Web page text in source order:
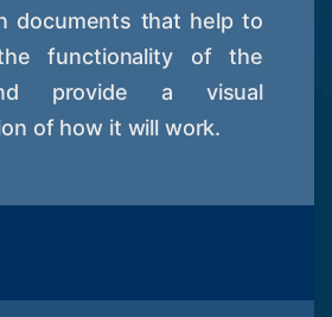
documents that help to
functionality of the
provide a visual
of how it will work.